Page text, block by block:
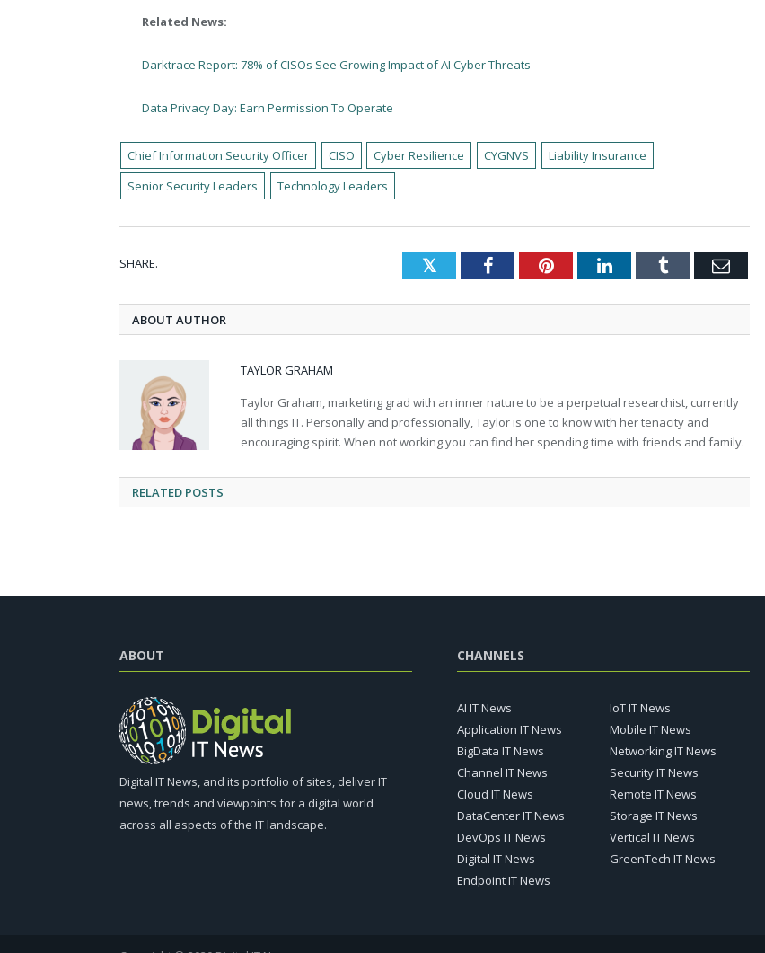
Related News:
Darktrace Report: 78% of CISOs See Growing Impact of AI Cyber Threats
Data Privacy Day: Earn Permission To Operate
Chief Information Security Officer CISO Cyber Resilience CYGNVS
Liability Insurance
Senior Security Leaders
Technology Leaders
SHARE. TwitterFacebookPinterestLinkedInTumblr Email
ABOUT AUTHOR
TAYLOR GRAHAM
Taylor Graham, marketing grad with an inner nature to be a perpetual researchist, currently
all things IT. Personally and professionally, Taylor is one to know with her tenacity and
encouraging spirit. When not working you can find her spending time with friends and family.
RELATED POSTS
ABOUT
Digital IT News, and its portfolio of sites, deliver IT
news, trends and viewpoints for a digital world
across all aspects of the IT landscape.
CHANNELS
AI IT News
Application IT News
BigData IT News
Channel IT News
Cloud IT News
DataCenter IT News
DevOps IT News
Digital IT News
Endpoint IT News
IoT IT News
Mobile IT News
Networking IT News
Security IT News
Remote IT News
Storage IT News
Vertical IT News
GreenTech IT News